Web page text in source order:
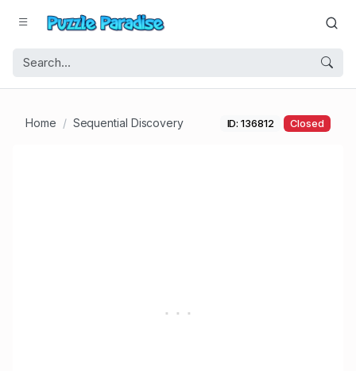
Home Sequential Discovery ID: 136812 Closed